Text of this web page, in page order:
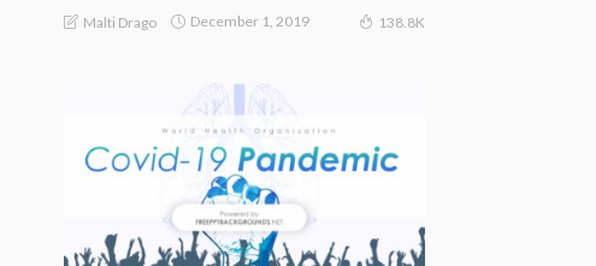
Malti Drago December 1, 2019 138.8K